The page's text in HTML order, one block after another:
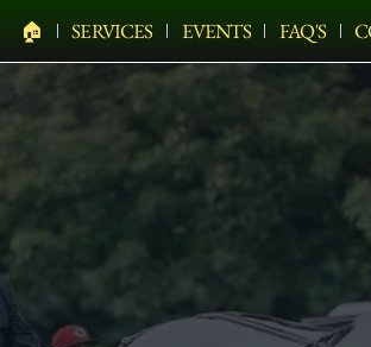
🏠︎ SERVICES EVENTS FAQ'S